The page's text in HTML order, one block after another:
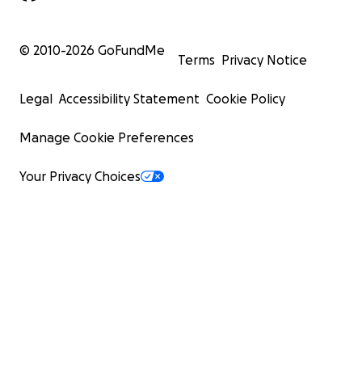
© 2010-2026 GoFundMe
Terms Privacy Notice
Legal Accessibility Statement Cookie Policy
Manage Cookie Preferences
Your Privacy Choices